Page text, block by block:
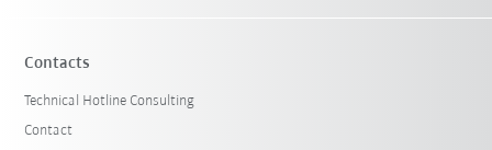
Contacts
Technical Hotline Consulting
Contact